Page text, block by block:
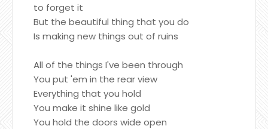
to forget it
But the beautiful thing that you do
Is making new things out of ruins
All of the things I've been through
You put 'em in the rear view
Everything that you hold
You make it shine like gold
You hold the doors wide open